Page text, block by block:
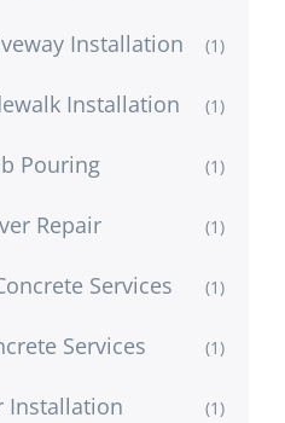
Installation (1)
Installation (1)
Pouring (1)
Repair (1)
Services (1)
Services (1)
Installation (1)